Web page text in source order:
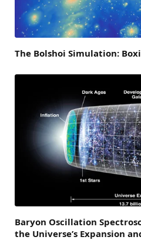
The Bolshoi Simulation:
Baryon Oscillation
the Universe’s Expansion